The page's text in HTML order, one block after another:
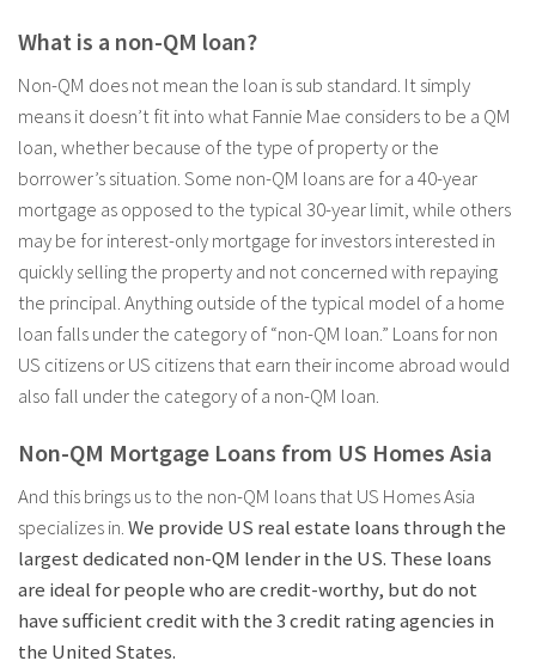
What is a non-QM loan?
Non-QM does not mean the loan is sub standard. It simply
means it doesn’t fit into what Fannie Mae considers to be a QM
loan, whether because of the type of property or the
borrower’s situation. Some non-QM loans are for a 40-year
mortgage as opposed to the typical 30-year limit, while others
may be for interest-only mortgage for investors interested in
quickly selling the property and not concerned with repaying
the principal. Anything outside of the typical model of a home
loan falls under the category of “non-QM loan.” Loans for non
US citizens or US citizens that earn their income abroad would
also fall under the category of a non-QM loan.
Non-QM Mortgage Loans from US Homes Asia
And this brings us to the non-QM loans that US Homes Asia
specializes in.We provide US real estate loans through the
largest dedicated non-QM lender in the US. These loans
are ideal for people who are credit-worthy, but do not
have sufficient credit with the 3 credit rating agencies in
the United States.